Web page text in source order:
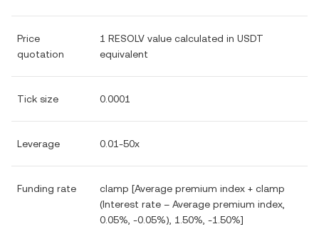
Price
quotation
1 RESOLV value calculated in USDT
equivalent
Tick size 0.0001
Leverage 0.01-50x
Funding rate
clamp [Average premium index + clamp
(Interest rate – Average premium index,
0.05%, -0.05%), 1.50%, -1.50%]